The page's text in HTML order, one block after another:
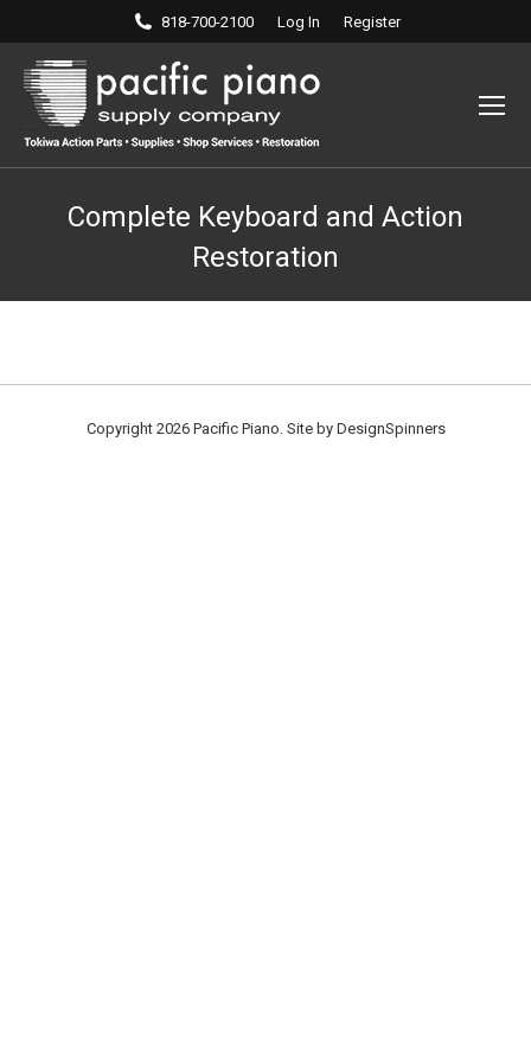
818-700-2100 Log In Register
Complete Keyboard and Action
Restoration
Copyright 2026 Pacific Piano. Site by DesignSpinners